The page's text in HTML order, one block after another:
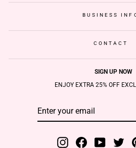
BUSINESS
CONTACT
SIGN UP NOW
ENJOY EXTRA 25% OFF
InstagramFacebookYouTube